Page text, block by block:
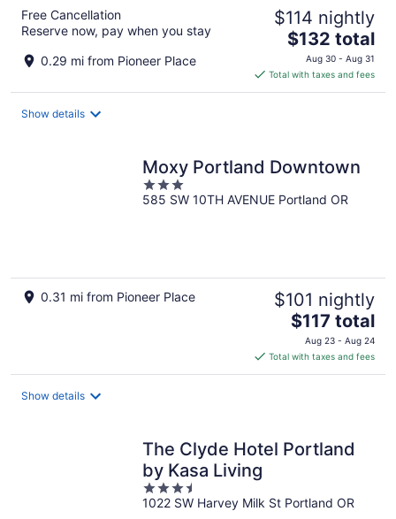
Free Cancellation
Reserve now, pay when you stay
0.29 mi from Pioneer Place
$114 nightly
The
price
is
$132
$132 total
Aug 30 - Aug 31
Total with taxes and fees
Show details
Moxy Portland Downtown
3
out
585 SW 10TH AVENUE Portland OR
0.31 mi from Pioneer Place $101 nightly
The
price
is
$117
$117 total
Aug 23 - Aug 24
Total with taxes and fees
Show details
The Clyde Hotel Portland
by Kasa Living
3.5
out
1022 SW Harvey Milk St Portland OR